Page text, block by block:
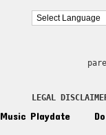
LEGAL
Music Playdate